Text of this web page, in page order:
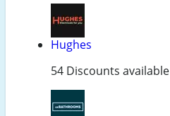
Hughes
54 Discounts available